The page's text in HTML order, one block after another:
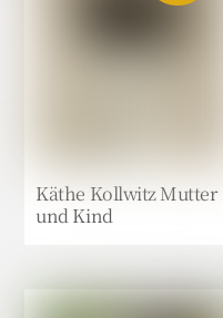
Käthe Kollwitz Mutter
und Kind